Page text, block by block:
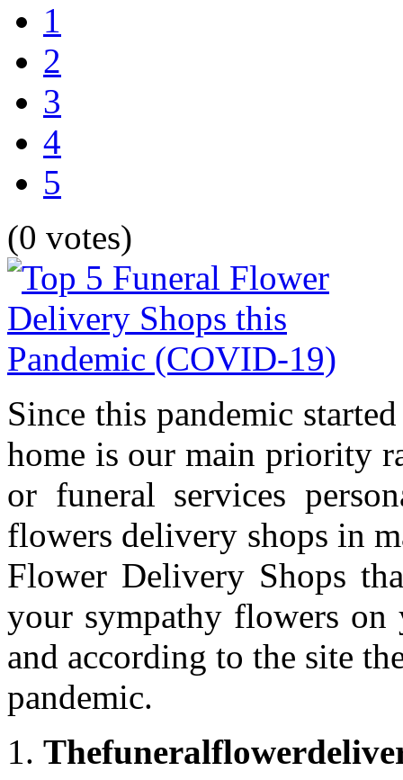
1
2
3
4
5
(0 votes)
Since this pandemic
home is our main priority
or funeral services
flowers delivery shops in
Flower Delivery Shops
your sympathy flowers
and according to the site
pandemic.